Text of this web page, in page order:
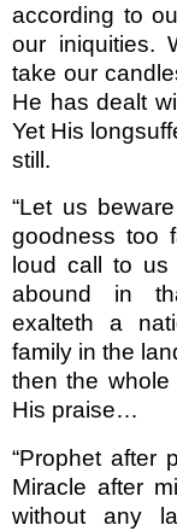
according to
our iniquities.
take our
He has dealt
Yet His
still.
“Let us
goodness too
loud call to
abound in
exalteth a
family in the
then the
His praise…
“Prophet after
Miracle after
without any